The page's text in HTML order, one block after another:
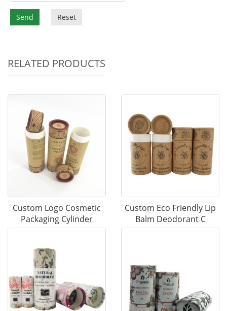
Send Reset
RELATED PRODUCTS
Custom Logo Cosmetic
Packaging Cylinder
Custom Eco Friendly Lip
Balm Deodorant C